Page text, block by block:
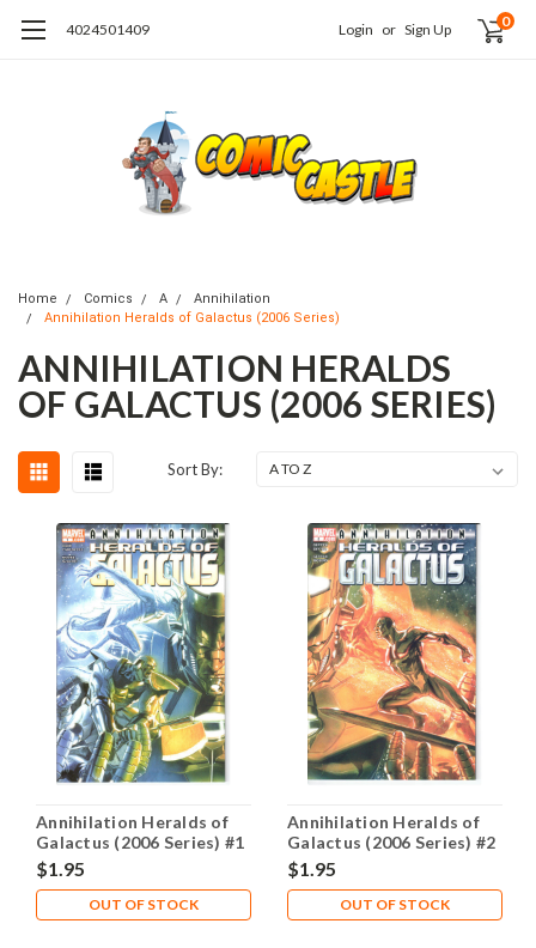
4024501409 Login or Sign Up 0
Home Comics A
Annihilation
Annihilation Heralds of Galactus (2006 Series)
ANNIHILATION HERALDS
OF GALACTUS (2006 SERIES)
Sort By:
Annihilation Heralds of
Galactus (2006 Series) #1
NM- 9.2
$1.95
OUT OF STOCK
Annihilation Heralds of
Galactus (2006 Series) #2
NM- 9.2
$1.95
OUT OF STOCK